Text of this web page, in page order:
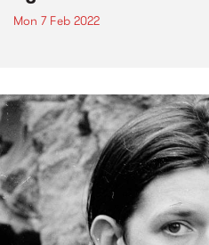
Mon 7 Feb 2022